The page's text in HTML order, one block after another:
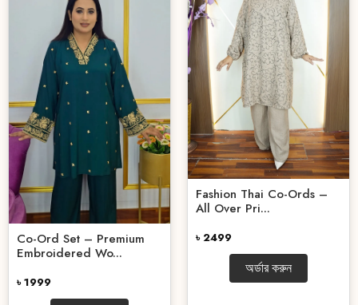
Co-Ord Set – Premium
Embroidered Wo...
৳ 1999
Fashion Thai Co-Ords –
All Over Pri...
৳ 2499
অর্ডার করুন